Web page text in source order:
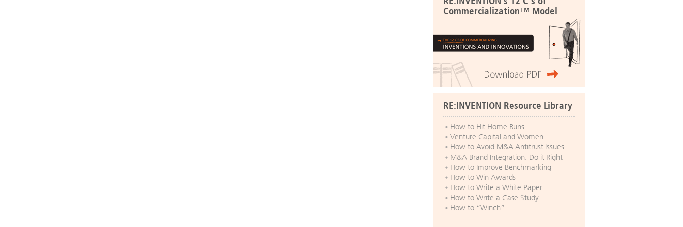
Commercialization™ Model
RE:INVENTION Resource Library
How to Hit Home Runs
Venture Capital and Women
How to Avoid M&A Antitrust Issues
M&A Brand Integration: Do it Right
How to Improve Benchmarking
How to Win Awards
How to Write a White Paper
How to Write a Case Study
How to “Winch”